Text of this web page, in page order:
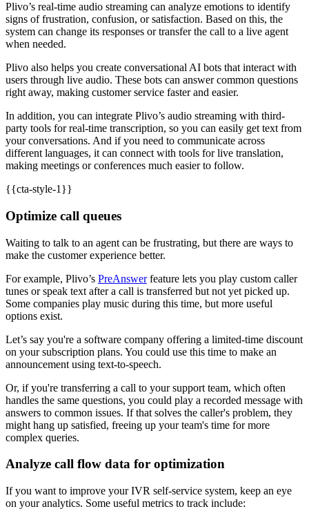
Plivo’s real-time audio streaming can analyze emotions to identify
signs of frustration, confusion, or satisfaction. Based on this, the
system can change its responses or transfer the call to a live agent
when needed.
Plivo also helps you create conversational AI bots that interact with
users through live audio. These bots can answer common questions
right away, making customer service faster and easier.
In addition, you can integrate Plivo’s audio streaming with third-
party tools for real-time transcription, so you can easily get text from
your conversations. And if you need to communicate across
different languages, it can connect with tools for live translation,
making meetings or conferences much easier to follow.
{{cta-style-1}}
Optimize call queues
Waiting to talk to an agent can be frustrating, but there are ways to
make the customer experience better.
For example, Plivo’s PreAnswerfeature lets you play custom caller
tunes or speak text after a call is transferred but not yet picked up.
Some companies play music during this time, but more useful
options exist.
Let’s say you're a software company offering a limited-time discount
on your subscription plans. You could use this time to make an
announcement using text-to-speech.
Or, if you're transferring a call to your support team, which often
handles the same questions, you could play a recorded message with
answers to common issues. If that solves the caller's problem, they
might hang up satisfied, freeing up your team's time for more
complex queries.
Analyze call flow data for optimization
If you want to improve your IVR self-service system, keep an eye
on your analytics. Some useful metrics to track include: